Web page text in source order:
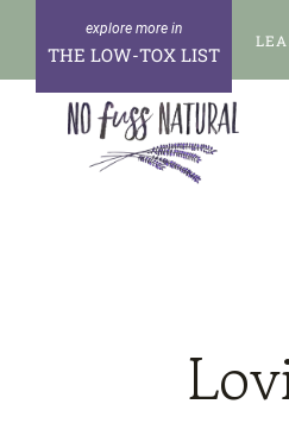
content
THE LOW-TOX LIST